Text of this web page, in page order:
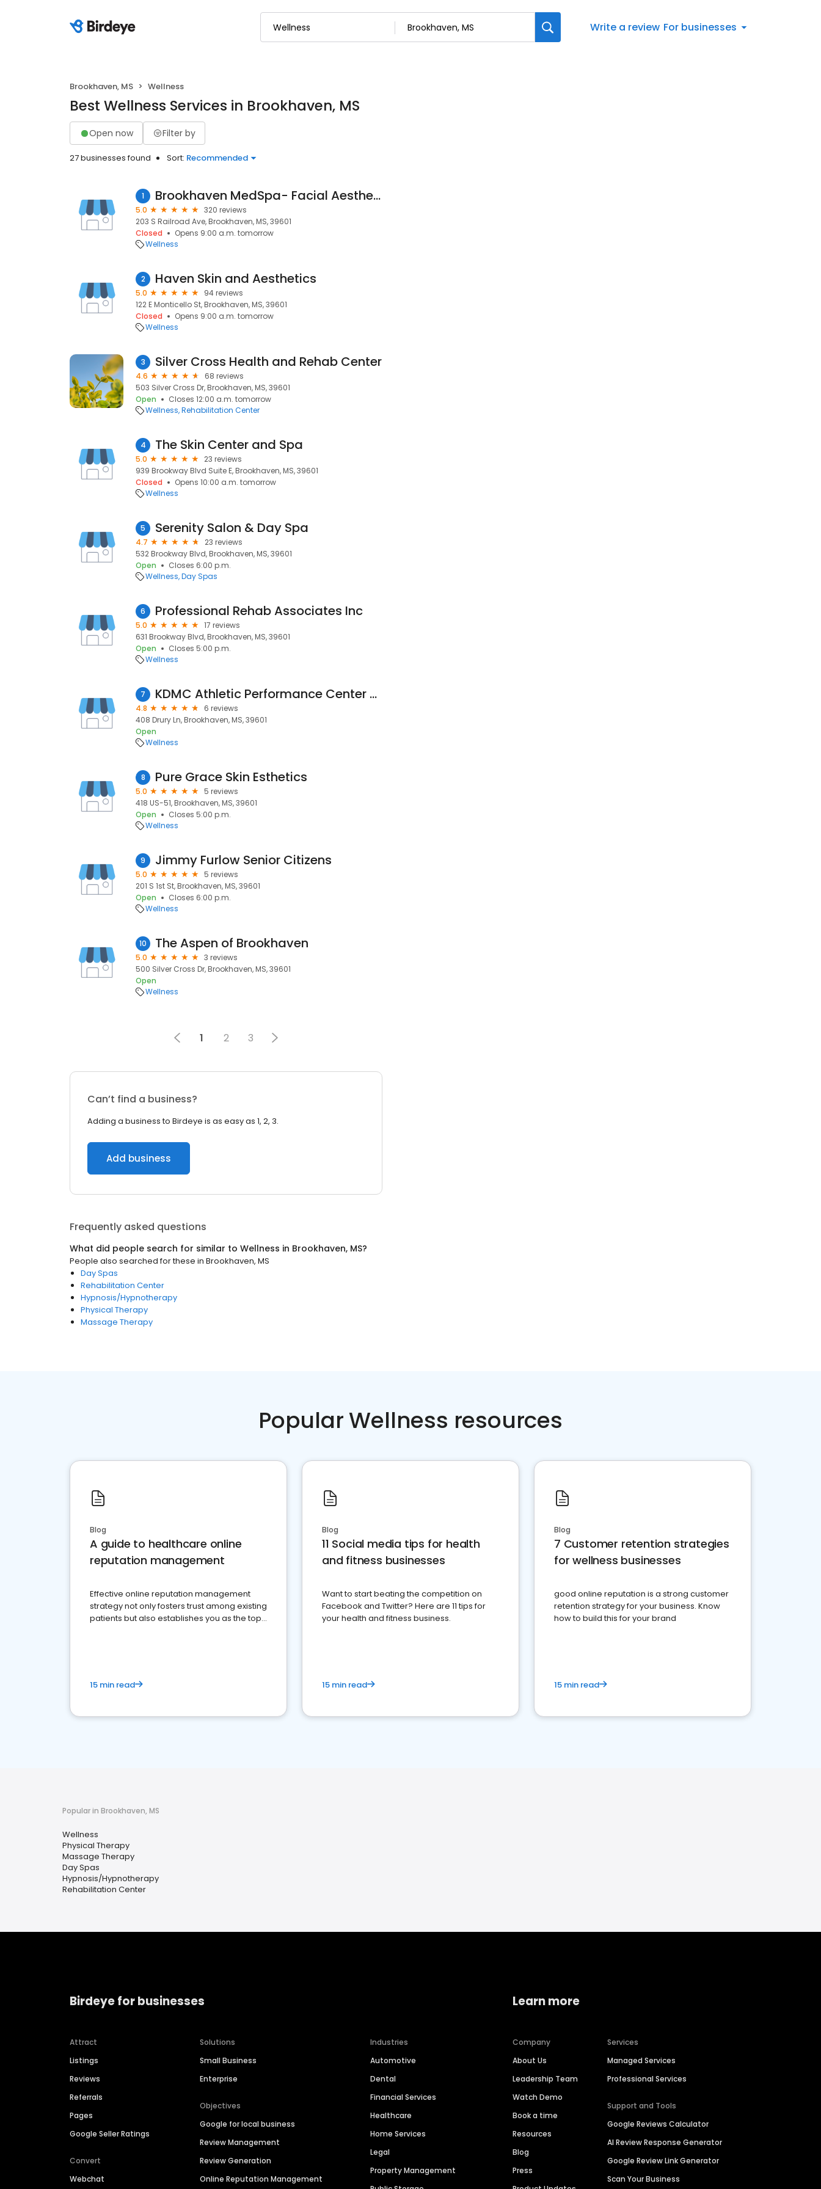
Write a review For businesses
Brookhaven, MS Wellness
Best Wellness Services in Brookhaven, MS
Open now Filter by
27 businesses found Sort: Recommended
1 Brookhaven MedSpa- Facial Aesthetics
5.0
320 reviews
203 S Railroad Ave, Brookhaven, MS, 39601
Closed
Opens 9:00 a.m. tomorrow
Wellness
2 Haven Skin and Aesthetics
5.0
94 reviews
122 E Monticello St, Brookhaven, MS, 39601
Closed
Opens 9:00 a.m. tomorrow
Wellness
3 Silver Cross Health and Rehab Center
4.6
68 reviews
503 Silver Cross Dr, Brookhaven, MS, 39601
Open
Closes 12:00 a.m. tomorrow
Wellness Rehabilitation Center
4 The Skin Center and Spa
5.0
23 reviews
939 Brookway Blvd Suite E, Brookhaven, MS, 39601
Closed
Opens 10:00 a.m. tomorrow
Wellness
5 Serenity Salon & Day Spa
4.7
23 reviews
532 Brookway Blvd, Brookhaven, MS, 39601
Open
Closes 6:00 p.m.
Wellness Day Spas
6 Professional Rehab Associates Inc
5.0
17 reviews
631 Brookway Blvd, Brookhaven, MS, 39601
Open
Closes 5:00 p.m.
Wellness
7 KDMC Athletic Performance Center - PSP
4.8
6 reviews
408 Drury Ln, Brookhaven, MS, 39601
Open
Wellness
8 Pure Grace Skin Esthetics
5.0
5 reviews
418 US-51, Brookhaven, MS, 39601
Open
Closes 5:00 p.m.
Wellness
9 Jimmy Furlow Senior Citizens
5.0
5 reviews
201 S 1st St, Brookhaven, MS, 39601
Open
Closes 6:00 p.m.
Wellness
10 The Aspen of Brookhaven
5.0
3 reviews
500 Silver Cross Dr, Brookhaven, MS, 39601
Open
Wellness
1 2 3
Can’t find a business?
Adding a business to Birdeye is as easy as 1, 2, 3.
Add business
Frequently asked questions
What did people search for similar to Wellness in Brookhaven, MS?
People also searched for these in Brookhaven, MS
Day Spas
Rehabilitation Center
Hypnosis/Hypnotherapy
Physical Therapy
Massage Therapy
Popular Wellness resources
Blog
A guide to healthcare online
reputation management
Effective online reputation management
strategy not only fosters trust among existing
patients but also establishes you as the top
15 min read
Blog
11 Social media tips for health
and fitness businesses
Want to start beating the competition on
Facebook and Twitter? Here are 11 tips for
your health and fitness business.
15 min read
Blog
7 Customer retention strategies
for wellness businesses
good online reputation is a strong customer
retention strategy for your business. Know
how to build this for your brand
15 min read
Popular in Brookhaven, MS
Wellness
Physical Therapy
Massage Therapy
Day Spas
Hypnosis/Hypnotherapy
Rehabilitation Center
Birdeye for businesses
Attract
Listings
Reviews
Referrals
Pages
Google Seller Ratings
Convert
Webchat
Solutions
Small Business
Enterprise
Objectives
Google for local business
Review Management
Review Generation
Online Reputation Management
Industries
Automotive
Dental
Financial Services
Healthcare
Home Services
Legal
Property Management
Learn more
Company
About Us
Leadership Team
Watch Demo
Book a time
Resources
Blog
Press
Services
Managed Services
Professional Services
Support and Tools
Google Reviews Calculator
AI Review Response Generator
Google Review Link Generator
Scan Your Business